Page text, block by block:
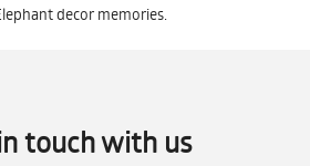
decor memories.
touch with us